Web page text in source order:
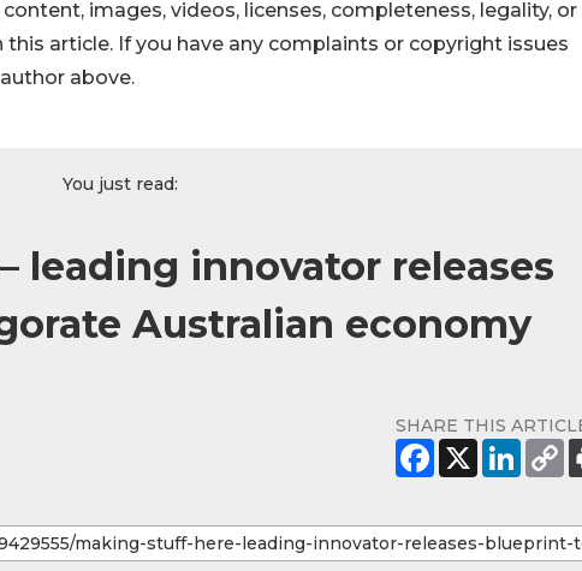
images, videos, licenses, completeness, legality, or
article. If you have any complaints or copyright issues
above.
You just read:
leading innovator releases
Australian economy
SHARE THIS